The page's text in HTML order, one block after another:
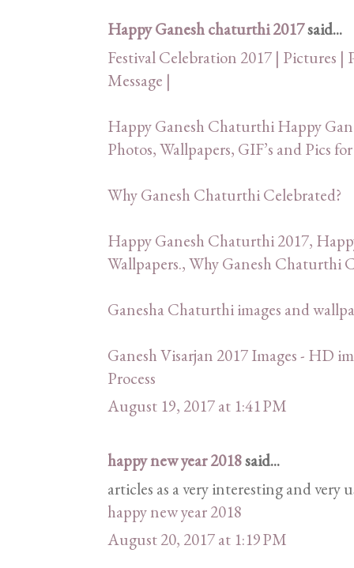
Happy Ganesh chaturthi 2017said...
Festival Celebration 2017 | Pictures |
Message |
Happy Ganesh Chaturthi Happy
Photos, Wallpapers, GIF’s and Pics
Why Ganesh Chaturthi Celebrated?
Happy Ganesh Chaturthi 2017,
Wallpapers., Why Ganesh Chaturthi
Ganesha Chaturthi images and
Ganesh Visarjan 2017 Images - HD
Process
August 19, 2017 at 1:41 PM
happy new year 2018said...
articles as a very interesting and very
happy new year 2018
August 20, 2017 at 1:19 PM